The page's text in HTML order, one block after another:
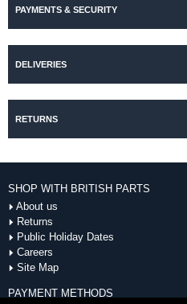
PAYMENTS & SECURITY
DELIVERIES
RETURNS
SHOP WITH BRITISH PARTS
About us
Returns
Public Holiday Dates
Careers
Site Map
PAYMENT METHODS